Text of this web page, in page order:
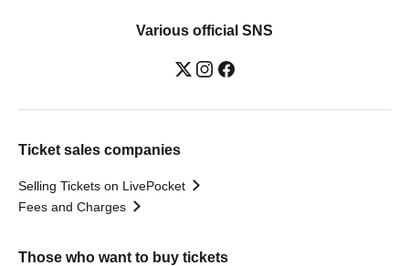
Various official SNS
Ticket sales companies
Selling Tickets on LivePocket
Fees and Charges
Those who want to buy tickets